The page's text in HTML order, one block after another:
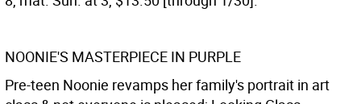
NOONIE'S MASTERPIECE IN PURPLE
Pre-teen Noonie revamps her family's portrait in art